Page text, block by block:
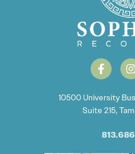
10500 University
Suite 215,